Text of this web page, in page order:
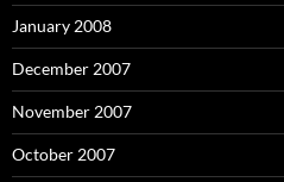
January 2008
December 2007
November 2007
October 2007